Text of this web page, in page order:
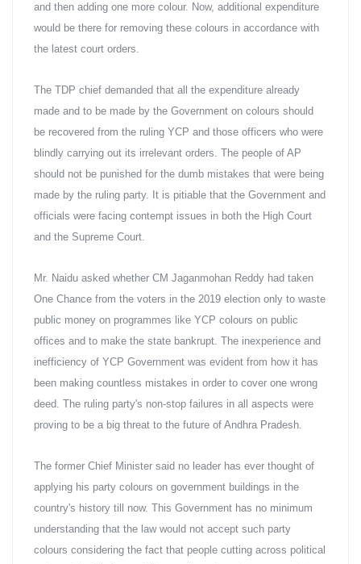
and then adding one more colour. Now, additional expenditure
would be there for removing these colours in accordance with
the latest court orders.
The TDP chief demanded that all the expenditure already
made and to be made by the Government on colours should
be recovered from the ruling YCP and those officers who were
blindly carrying out its irrelevant orders. The people of AP
should not be punished for the dumb mistakes that were being
made by the ruling party. It is pitiable that the Government and
officials were facing contempt issues in both the High Court
and the Supreme Court.
Mr. Naidu asked whether CM Jaganmohan Reddy had taken
One Chance from the voters in the 2019 election only to waste
public money on programmes like YCP colours on public
offices and to make the state bankrupt. The inexperience and
inefficiency of YCP Government was evident from how it has
been making countless mistakes in order to cover one wrong
deed. The ruling party's non-stop failures in all aspects were
proving to be a big threat to the future of Andhra Pradesh.
The former Chief Minister said no leader has ever thought of
applying his party colours on government buildings in the
country's history till now. This Government has no minimum
understanding that the law would not accept such party
colours considering the fact that people cutting across political